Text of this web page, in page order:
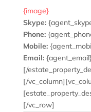
{image}
Skype:
Phone:
Mobile:
Email:
[/
[/
[/vc_row]